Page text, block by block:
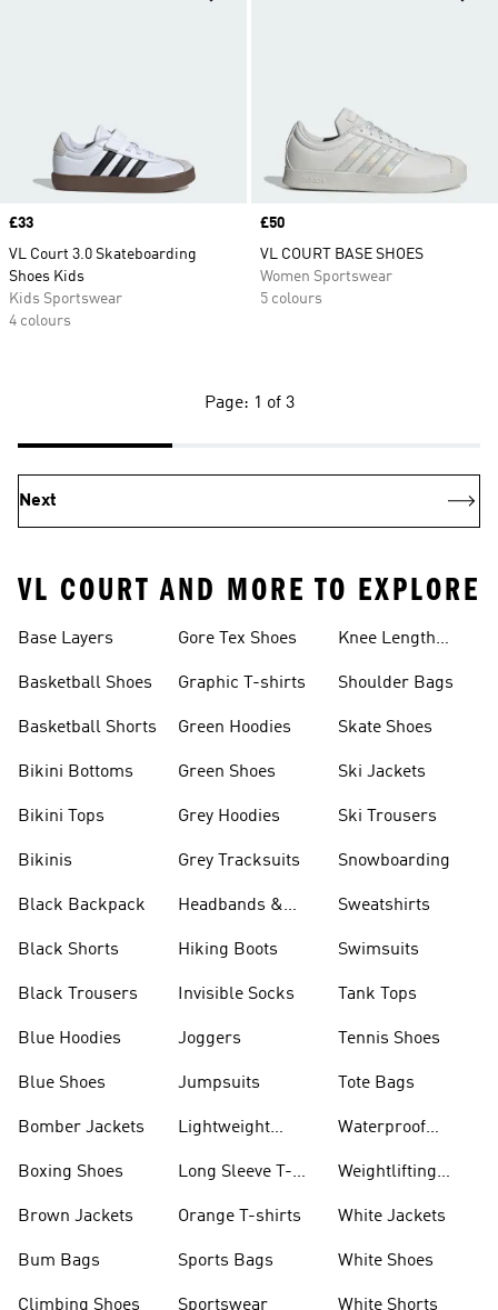
Price
£33
VL Court 3.0 Skateboarding
Shoes Kids
Kids Sportswear
4 colours
Price
£50
VL COURT BASE SHOES
Women Sportswear
5 colours
Page: 1 of 3
Next
VL COURT AND MORE TO EXPLORE
Base Layers
Basketball Shoes
Basketball Shorts
Bikini Bottoms
Bikini Tops
Bikinis
Black Backpack
Black Shorts
Black Trousers
Blue Hoodies
Blue Shoes
Bomber Jackets
Boxing Shoes
Brown Jackets
Bum Bags
Climbing Shoes
Gore Tex Shoes
Graphic T-shirts
Green Hoodies
Green Shoes
Grey Hoodies
Grey Tracksuits
Headbands &
Hiking Boots
Invisible Socks
Joggers
Jumpsuits
Lightweight
Long Sleeve T-
Orange T-shirts
Sports Bags
Sportswear
Knee Length
Shoulder Bags
Skate Shoes
Ski Jackets
Ski Trousers
Snowboarding
Sweatshirts
Swimsuits
Tank Tops
Tennis Shoes
Tote Bags
Waterproof
Weightlifting
White Jackets
White Shoes
White Shorts